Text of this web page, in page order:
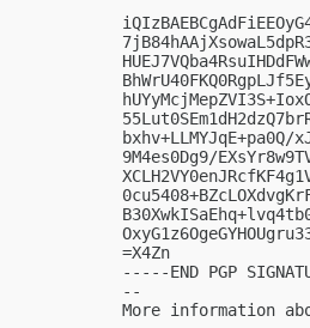
bxhv+LLMYJqE+pa0Q/
9M4es0Dg9/
=X4Zn
-----END PGP
--
More information